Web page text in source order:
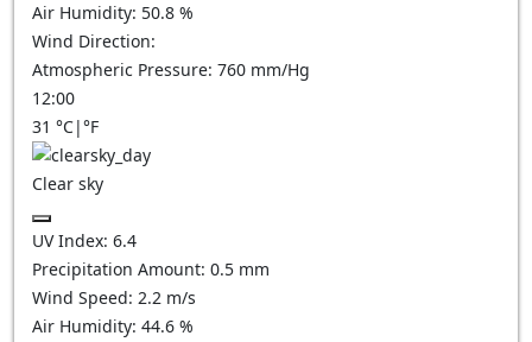
Air Humidity: 50.8 %
Wind Direction:
Atmospheric Pressure: 760 mm/Hg
12:00
31 °C|°F
Clear sky
UV Index: 6.4
Precipitation Amount: 0.5 mm
Wind Speed: 2.2 m/s
Air Humidity: 44.6 %